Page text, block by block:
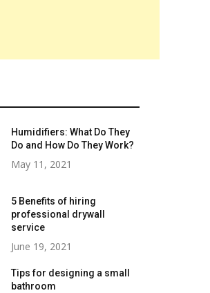
Humidifiers: What Do They
Do and How Do They Work?
May 11, 2021
5 Benefits of hiring
professional drywall
service
June 19, 2021
Tips for designing a small
bathroom